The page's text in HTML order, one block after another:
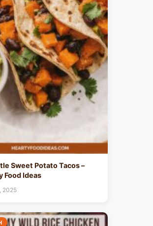
Sweet Potato Tacos –
Food Ideas
2025